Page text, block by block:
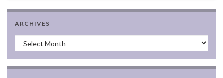
ARCHIVES
Archives